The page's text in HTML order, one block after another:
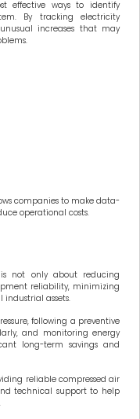
effective ways to identify
By tracking electricity
increases that may
companies to make data-
operational costs.
is not only about reducing
reliability, minimizing
assets.
following a preventive
and monitoring energy
long-term savings and
reliable compressed air
technical support to help